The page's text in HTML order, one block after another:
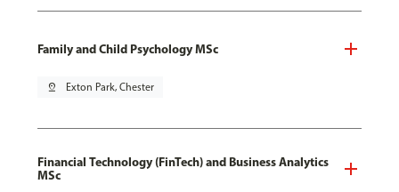
Family and Child Psychology MSc
pin_drop Exton Park, Chester
Financial Technology (FinTech) and Business Analytics
MSc